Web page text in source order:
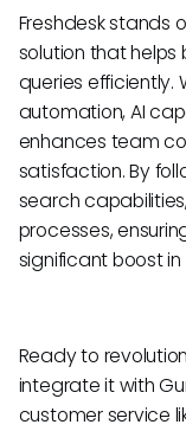
Freshdesk stands
solution that
queries efficiently.
automation, AI
enhances team
satisfaction. By
search
processes,
significant boost
Ready to
integrate it with
customer service